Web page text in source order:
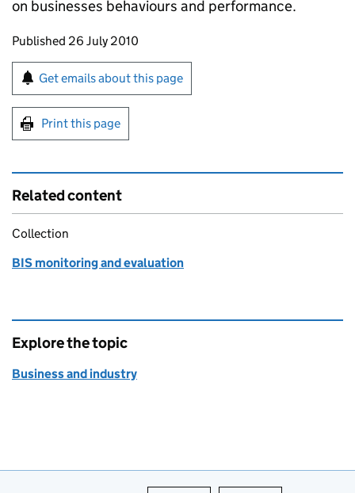
on businesses behaviours and performance.
Updates to this page
Published 26 July 2010
Sign up for emails or print this page
Get emails about this page
Print this page
Related content
Collection
BIS monitoring and evaluation
Explore the topic
Business and industry